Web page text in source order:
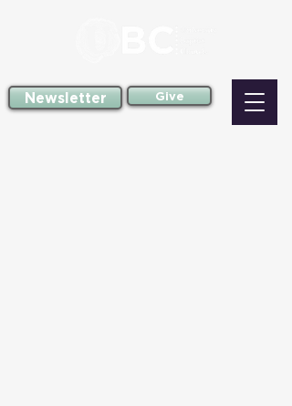
Give
Newsletter